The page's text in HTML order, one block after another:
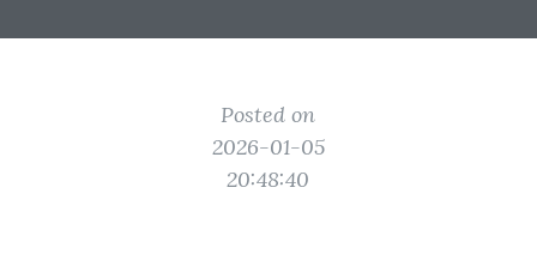
Posted on
2026-01-05
20:48:40